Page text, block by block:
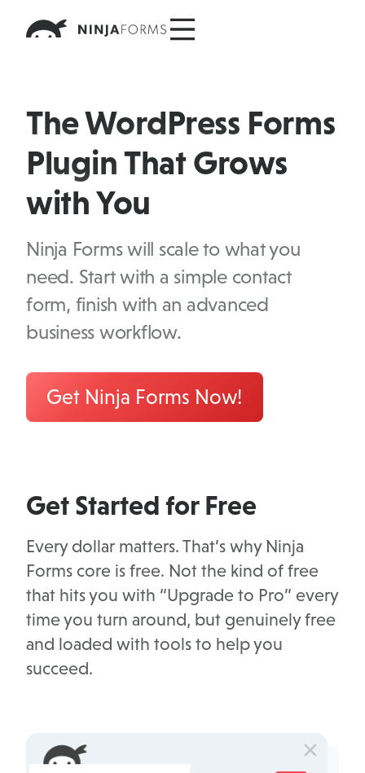
The WordPress Forms
Plugin That Grows
with You
Ninja Forms will scale to what you
need. Start with a simple contact
form, finish with an advanced
business workflow.
Get Ninja Forms Now!
Get Started for Free
Every dollar matters. That’s why Ninja
Forms core is free. Not the kind of free
that hits you with “Upgrade to Pro” every
time you turn around, but genuinely free
and loaded with tools to help you
succeed.